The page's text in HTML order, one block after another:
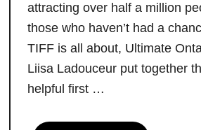
o
O
f
attracting over half a million
those who haven’t had a
TIFF is all about, Ultimate
Liisa Ladouceur put together
helpful first …